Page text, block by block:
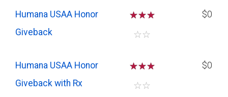
Humana USAA Honor
Giveback
☆☆☆
☆☆
$0
Humana USAA Honor
Giveback with Rx
☆☆☆
☆☆
$0